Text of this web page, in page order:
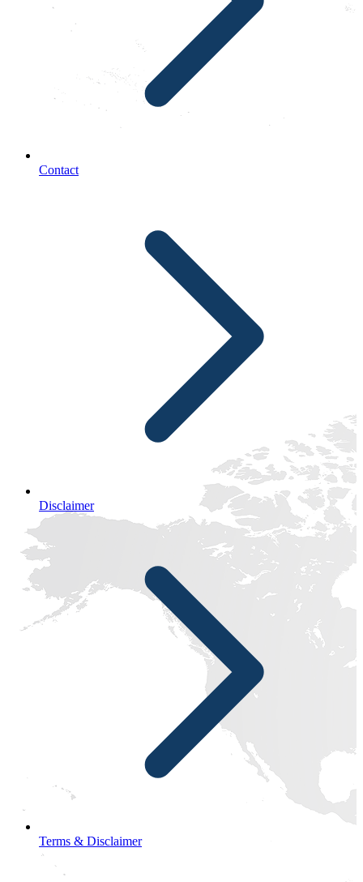
Contact
Disclaimer
Terms & Disclaimer